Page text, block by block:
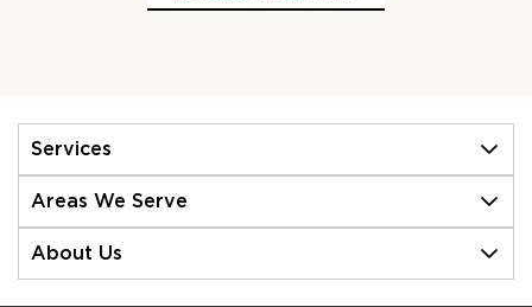
Services
Areas We Serve
About Us